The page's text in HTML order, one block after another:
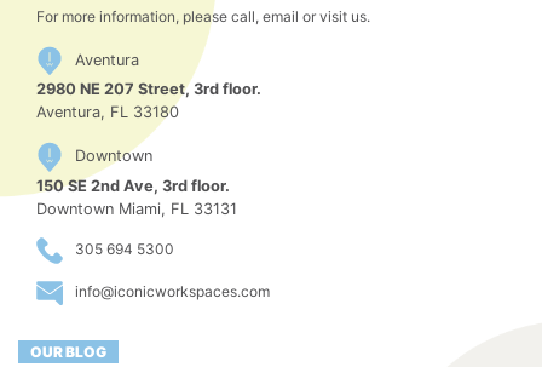
For more information, please call, email or visit us.
Aventura
2980 NE 207 Street, 3rd floor.
Aventura, FL 33180
Downtown
150 SE 2nd Ave, 3rd floor.
Downtown Miami, FL 33131
305 694 5300
info@iconicworkspaces.com
OUR BLOG